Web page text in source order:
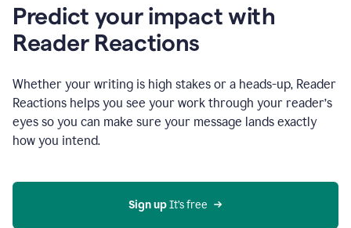
Predict your impact with
Reader Reactions
Whether your writing is high stakes or a heads-up, Reader
Reactions helps you see your work through your reader’s
eyes so you can make sure your message lands exactly
how you intend.
Sign up It’s free